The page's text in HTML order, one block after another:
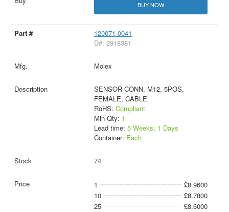
BUY NOW
120071-0041
D#: 2918381
Molex
SENSOR CONN, M12, 5POS,
FEMALE, CABLE
RoHS: Compliant
Min Qty: 1
Lead time: 5 Weeks, 1 Days
Container: Each
74
1
£8.9600
10
£8.7800
25
£8.6000